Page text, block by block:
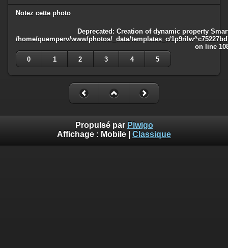
Notez cette photo
Deprecated : Creation of dynamic property
/home/quemperv/www/photos/_data/templates_c/
on line
0
1 2 3 4 5
Propulsé par Piwigo
Affichage : Mobile Classique